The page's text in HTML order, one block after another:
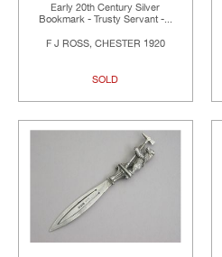
Early 20th Century Silver
Bookmark - Trusty Servant -...
F J ROSS, CHESTER 1920
SOLD